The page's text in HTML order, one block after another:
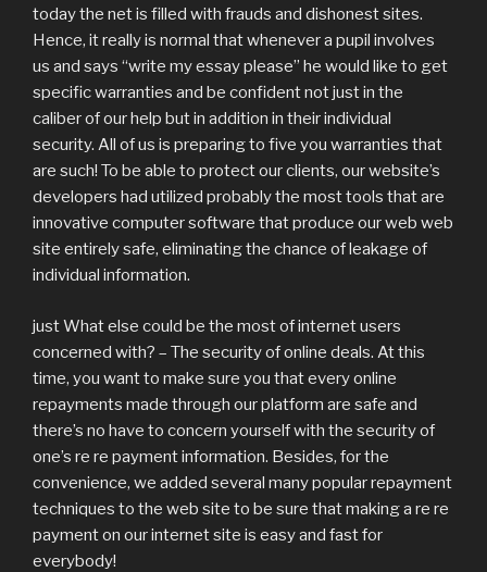
today the net is filled with frauds and dishonest sites.
Hence, it really is normal that whenever a pupil involves
us and says “write my essay please” he would like to get
specific warranties and be confident not just in the
caliber of our help but in addition in their individual
security. All of us is preparing to five you warranties that
are such! To be able to protect our clients, our website’s
developers had utilized probably the most tools that are
innovative computer software that produce our web web
site entirely safe, eliminating the chance of leakage of
individual information.
just What else could be the most of internet users
concerned with? – The security of online deals. At this
time, you want to make sure you that every online
repayments made through our platform are safe and
there’s no have to concern yourself with the security of
one’s re re payment information. Besides, for the
convenience, we added several many popular repayment
techniques to the web site to be sure that making a re re
payment on our internet site is easy and fast for
everybody!